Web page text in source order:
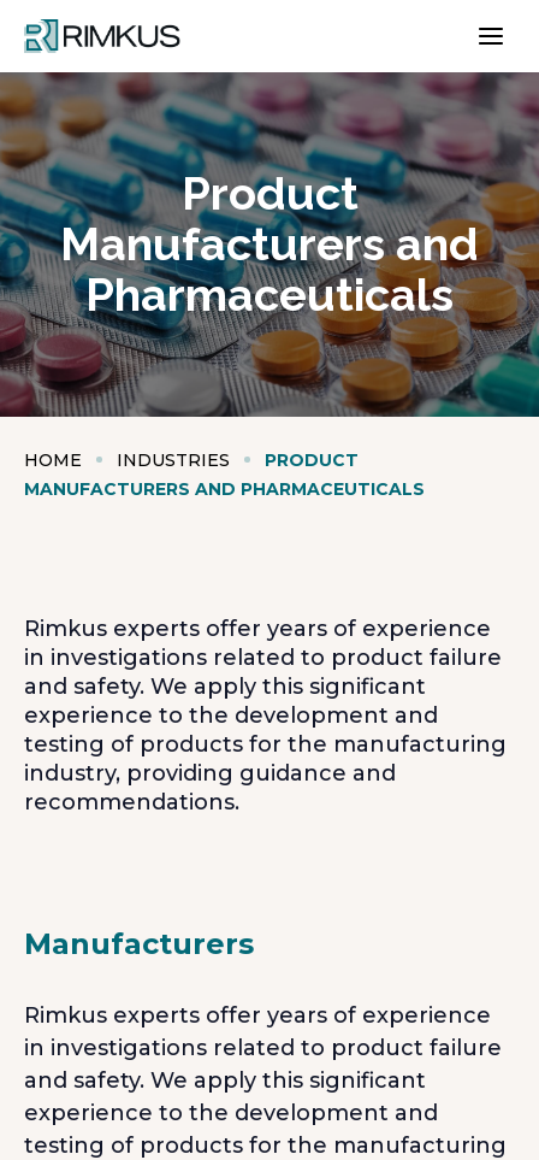
content
Product
Manufacturers and
Pharmaceuticals
HOME INDUSTRIES
PRODUCT
MANUFACTURERS AND PHARMACEUTICALS
Rimkus experts offer years of experience
in investigations related to product failure
and safety. We apply this significant
experience to the development and
testing of products for the manufacturing
industry, providing guidance and
recommendations.
Manufacturers
Rimkus experts offer years of experience
in investigations related to product failure
and safety. We apply this significant
experience to the development and
testing of products for the manufacturing